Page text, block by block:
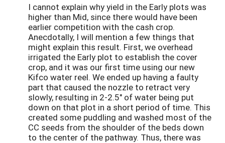
I cannot explain why yield in the Early plots was
higher than Mid, since there would have been
earlier competition with the cash crop.
Anecdotally, I will mention a few things that
might explain this result. First, we overhead
irrigated the Early plot to establish the cover
crop, and it was our first time using our new
Kifco water reel. We ended up having a faulty
part that caused the nozzle to retract very
slowly, resulting in 2-2.5" of water being put
down on that plot in a short period of time. This
created some puddling and washed most of the
CC seeds from the shoulder of the beds down
to the center of the pathway. Thus, there was